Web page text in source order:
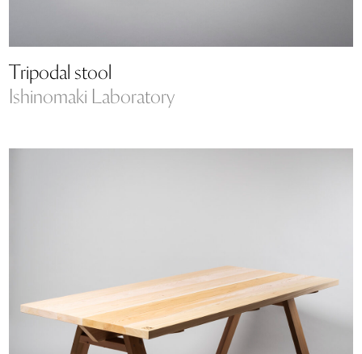
Tripodal stool
Ishinomaki Laboratory